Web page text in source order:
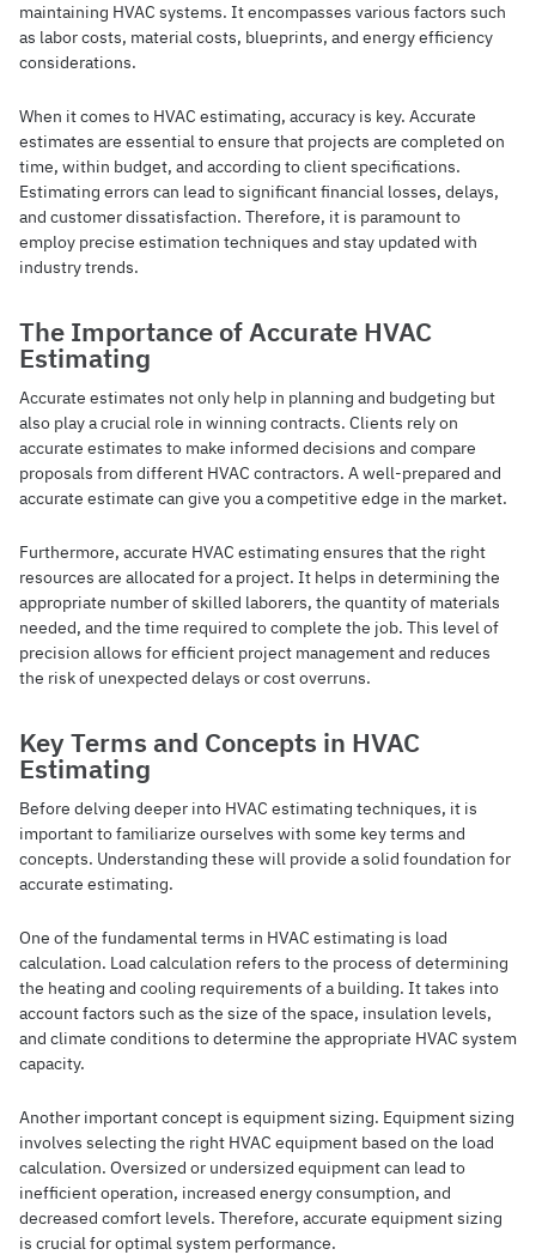
maintaining HVAC systems. It encompasses various factors such
as labor costs, material costs, blueprints, and energy efficiency
considerations.
When it comes to HVAC estimating, accuracy is key. Accurate
estimates are essential to ensure that projects are completed on
time, within budget, and according to client specifications.
Estimating errors can lead to significant financial losses, delays,
and customer dissatisfaction. Therefore, it is paramount to
employ precise estimation techniques and stay updated with
industry trends.
The Importance of Accurate HVAC
Estimating
Accurate estimates not only help in planning and budgeting but
also play a crucial role in winning contracts. Clients rely on
accurate estimates to make informed decisions and compare
proposals from different HVAC contractors. A well-prepared and
accurate estimate can give you a competitive edge in the market.
Furthermore, accurate HVAC estimating ensures that the right
resources are allocated for a project. It helps in determining the
appropriate number of skilled laborers, the quantity of materials
needed, and the time required to complete the job. This level of
precision allows for efficient project management and reduces
the risk of unexpected delays or cost overruns.
Key Terms and Concepts in HVAC
Estimating
Before delving deeper into HVAC estimating techniques, it is
important to familiarize ourselves with some key terms and
concepts. Understanding these will provide a solid foundation for
accurate estimating.
One of the fundamental terms in HVAC estimating is load
calculation. Load calculation refers to the process of determining
the heating and cooling requirements of a building. It takes into
account factors such as the size of the space, insulation levels,
and climate conditions to determine the appropriate HVAC system
capacity.
Another important concept is equipment sizing. Equipment sizing
involves selecting the right HVAC equipment based on the load
calculation. Oversized or undersized equipment can lead to
inefficient operation, increased energy consumption, and
decreased comfort levels. Therefore, accurate equipment sizing
is crucial for optimal system performance.